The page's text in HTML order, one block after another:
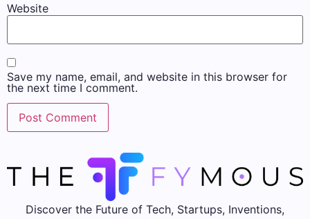
Website
Save my name, email, and website in this browser for
the next time I comment.
Discover the Future of Tech, Startups, Inventions,